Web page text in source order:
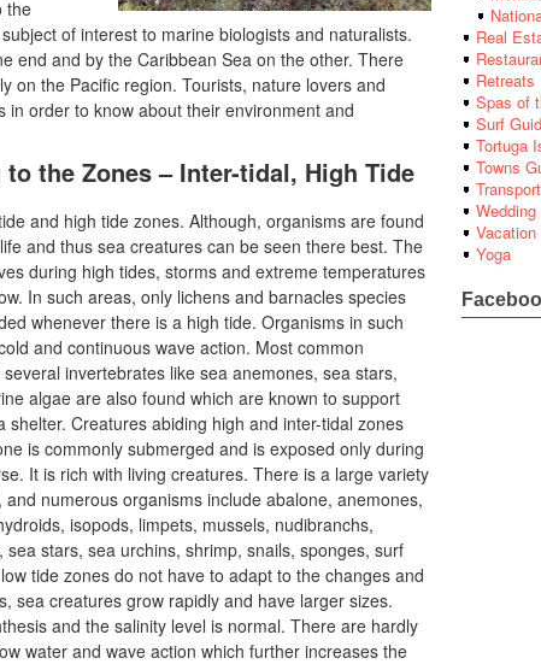
the
of interest to marine biologists and naturalists.
end and by the Caribbean Sea on the other. There
on the Pacific region. Tourists, nature lovers and
order to know about their environment and
the Zones – Inter-tidal, High Tide
and high tide zones. Although, organisms are found
and thus sea creatures can be seen there best. The
during high tides, storms and extreme temperatures
In such areas, only lichens and barnacles species
whenever there is a high tide. Organisms in such
and continuous wave action. Most common
invertebrates like sea anemones, sea stars,
algae are also found which are known to support
Creatures abiding high and inter-tidal zones
is commonly submerged and is exposed only during
It is rich with living creatures. There is a large variety
numerous organisms include abalone, anemones,
isopods, limpets, mussels, nudibranchs,
stars, sea urchins, shrimp, snails, sponges, surf
tide zones do not have to adapt to the changes and
sea creatures grow rapidly and have larger sizes.
and the salinity level is normal. There are hardly
water and wave action which further increases the
Real
Retreats
Spas of
Surf
Tortuga
Towns
Vacation
Yoga